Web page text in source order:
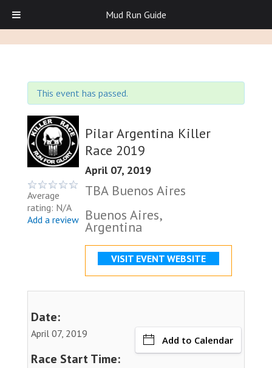
This event has passed.
Average
rating: N/A
Add a review
Pilar Argentina Killer
Race 2019
April 07, 2019
TBA Buenos Aires
Buenos Aires,
Argentina
VISIT EVENT WEBSITE
Date:
April 07, 2019
Add to Calendar
Race Start Time:
Mud Run Guide